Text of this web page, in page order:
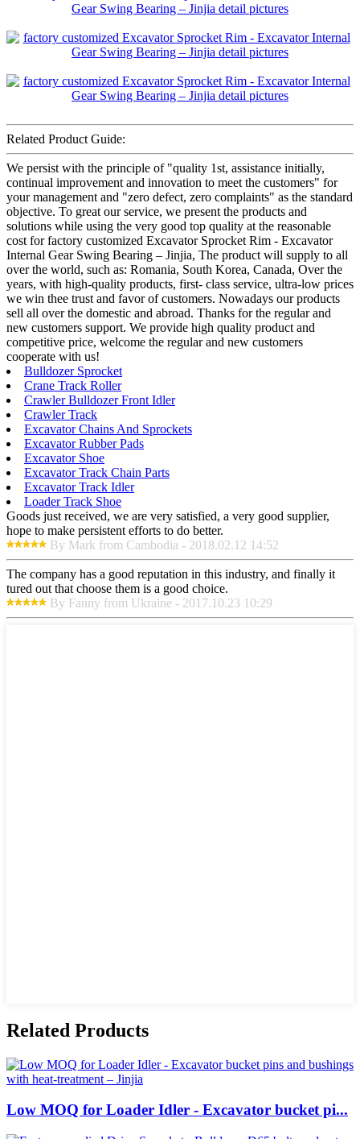
Related Product Guide:
We persist with the principle of "quality 1st, assistance initially,
continual improvement and innovation to meet the customers" for
your management and "zero defect, zero complaints" as the standard
objective. To great our service, we present the products and
solutions while using the very good top quality at the reasonable
cost for factory customized Excavator Sprocket Rim - Excavator
Internal Gear Swing Bearing – Jinjia, The product will supply to all
over the world, such as: Romania, South Korea, Canada, Over the
years, with high-quality products, first- class service, ultra-low prices
we win thee trust and favor of customers. Nowadays our products
sell all over the domestic and abroad. Thanks for the regular and
new customers support. We provide high quality product and
competitive price, welcome the regular and new customers
cooperate with us!
Bulldozer Sprocket
Crane Track Roller
Crawler Bulldozer Front Idler
Crawler Track
Excavator Chains And Sprockets
Excavator Rubber Pads
Excavator Shoe
Excavator Track Chain Parts
Excavator Track Idler
Loader Track Shoe
Goods just received, we are very satisfied, a very good supplier,
hope to make persistent efforts to do better.
By Mark from Cambodia - 2018.02.12 14:52
The company has a good reputation in this industry, and finally it
tured out that choose them is a good choice.
By Fanny from Ukraine - 2017.10.23 10:29
Related Products
Low MOQ for Loader Idler - Excavator bucket pi...